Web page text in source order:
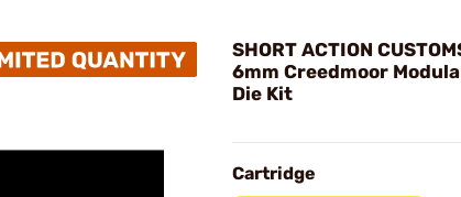
SHORT ACTION
6mm Creedmoor
Die Kit
Cartridge